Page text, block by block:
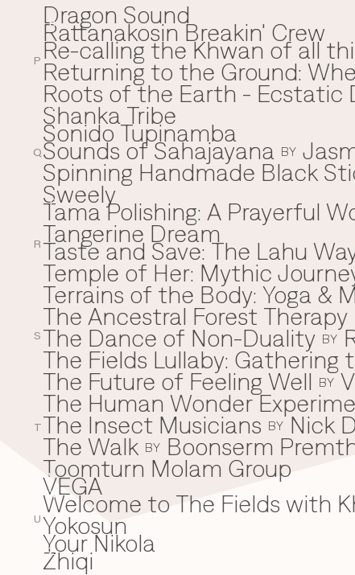
P
Q
R
S
T
U
Dragon Sound
R
Rattanakosin Breakin' Crew
Re-calling the Khwan of all
Returning to the Ground:
⁠Roots of the Earth - Ecstatic
S
Shanka Tribe
Sonido Tupinamba
Sounds of Sahajayana BY
Spinning Handmade Black
Sweely
T
Tama Polishing: A Prayerful
Tangerine Dream
Taste and Save: The Lahu
Temple of Her: Mythic
Terrains of the Body: Yoga &
The Ancestral Forest Therapy
The Dance of Non-Duality BY
The Fields Lullaby:
The Future of Feeling Well BY
The Human Wonder
The Insect Musicians BY Nick
The Walk BY Boonserm
Toomturn Molam Group
V
VEGA
W
Welcome to The Fields with
Y
Yokosun
Your Nikola
Z
Zhiqi